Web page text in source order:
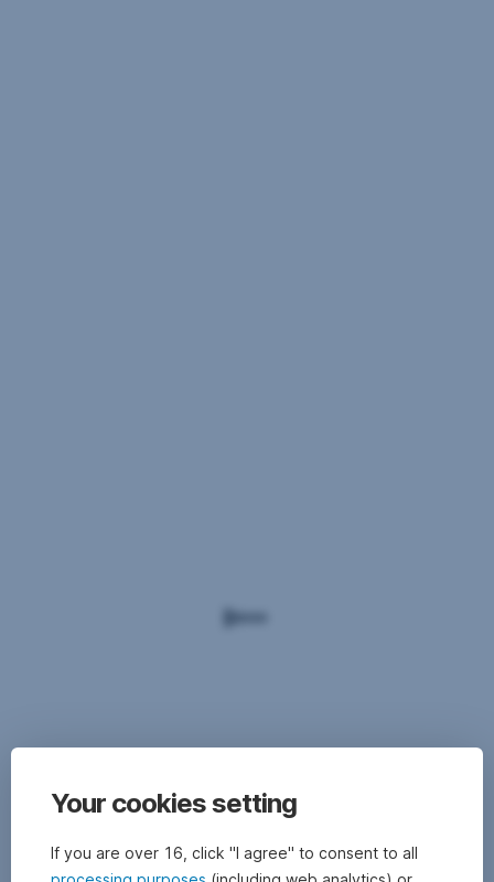
Your cookies setting
If you are over 16, click "I agree" to consent to all